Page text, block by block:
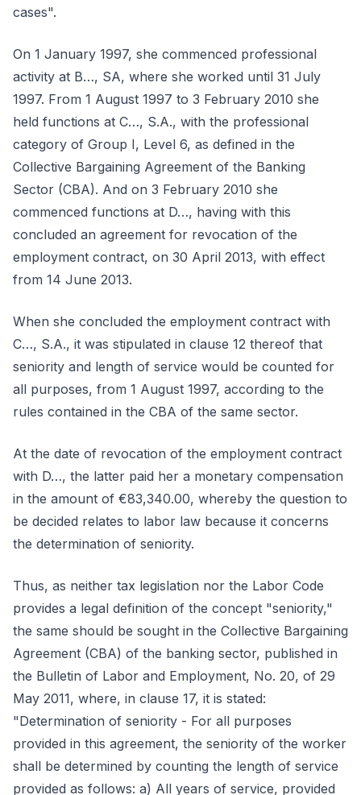
cases".
On 1 January 1997, she commenced professional
activity at B…, SA, where she worked until 31 July
1997. From 1 August 1997 to 3 February 2010 she
held functions at C…, S.A., with the professional
category of Group I, Level 6, as defined in the
Collective Bargaining Agreement of the Banking
Sector (CBA). And on 3 February 2010 she
commenced functions at D…, having with this
concluded an agreement for revocation of the
employment contract, on 30 April 2013, with effect
from 14 June 2013.
When she concluded the employment contract with
C…, S.A., it was stipulated in clause 12 thereof that
seniority and length of service would be counted for
all purposes, from 1 August 1997, according to the
rules contained in the CBA of the same sector.
At the date of revocation of the employment contract
with D…, the latter paid her a monetary compensation
in the amount of €83,340.00, whereby the question to
be decided relates to labor law because it concerns
the determination of seniority.
Thus, as neither tax legislation nor the Labor Code
provides a legal definition of the concept "seniority,"
the same should be sought in the Collective Bargaining
Agreement (CBA) of the banking sector, published in
the Bulletin of Labor and Employment, No. 20, of 29
May 2011, where, in clause 17, it is stated:
"Determination of seniority - For all purposes
provided in this agreement, the seniority of the worker
shall be determined by counting the length of service
provided as follows: a) All years of service, provided